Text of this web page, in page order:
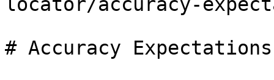
# Accuracy Expectations